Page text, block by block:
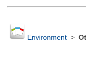
Environment>